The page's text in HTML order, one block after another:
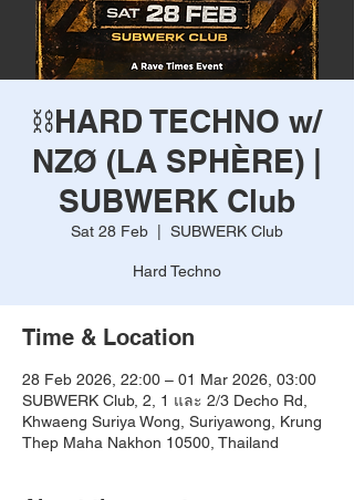
⛓️HARD TECHNO w/
NZØ (LA SPHÈRE) |
SUBWERK Club
Sat 28 Feb SUBWERK Club
Hard Techno
Time & Location
28 Feb 2026, 22:00 – 01 Mar 2026, 03:00
SUBWERK Club, 2, 1 และ 2/3 Decho Rd,
Khwaeng Suriya Wong, Suriyawong, Krung
Thep Maha Nakhon 10500, Thailand